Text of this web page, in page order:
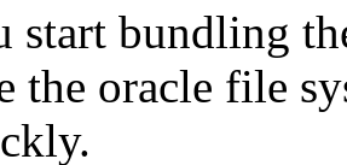
start bundling
the oracle file